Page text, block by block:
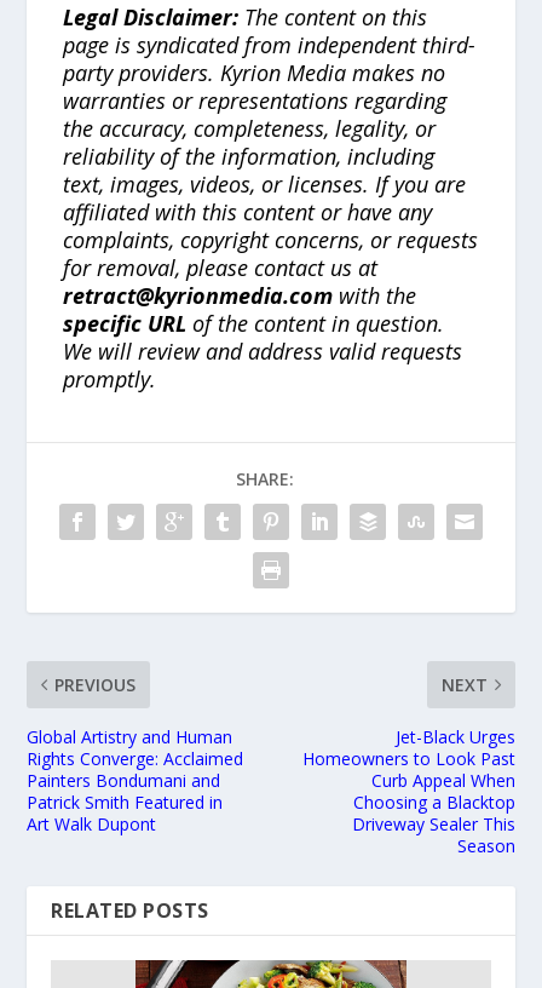
Legal Disclaimer: The content on this
page is syndicated from independent third-
party providers. Kyrion Media makes no
warranties or representations regarding
the accuracy, completeness, legality, or
reliability of the information, including
text, images, videos, or licenses. If you are
affiliated with this content or have any
complaints, copyright concerns, or requests
for removal, please contact us at
retract@kyrionmedia.com with the
specific URL of the content in question.
We will review and address valid requests
promptly.
SHARE:
PREVIOUS
Global Artistry and Human
Rights Converge: Acclaimed
Painters Bondumani and
Patrick Smith Featured in
Art Walk Dupont
NEXT
Jet-Black Urges
Homeowners to Look Past
Curb Appeal When
Choosing a Blacktop
Driveway Sealer This
Season
RELATED POSTS